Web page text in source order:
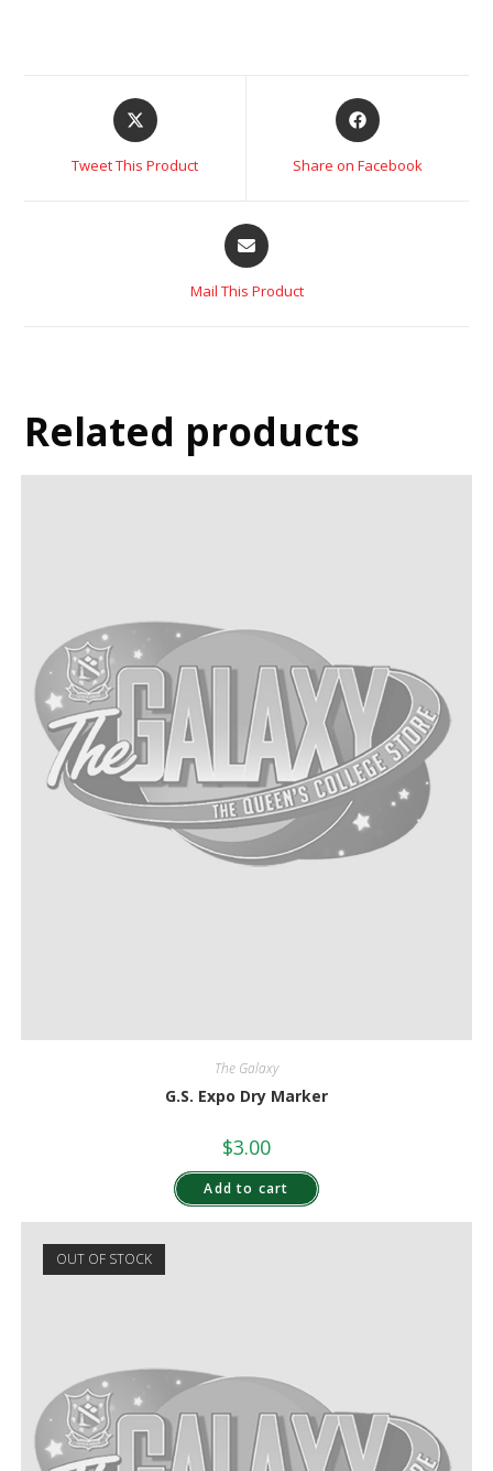
Tweet This Product Share on Facebook
Mail This Product
Related products
The Galaxy
G.S. Expo Dry Marker
$3.00
Add to cart
OUT OF STOCK